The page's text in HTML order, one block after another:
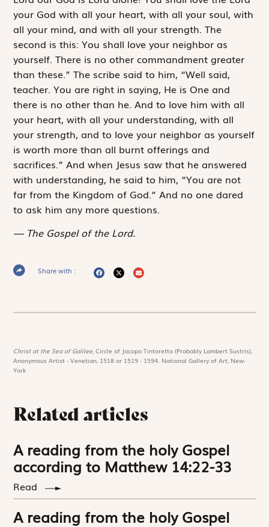
your God with all your heart, with all your soul, with
all your mind, and with all your strength. The
second is this:You shall love your neighbor as
yourself. There is no other commandment greater
than these.” The scribe said to him, “Well said,
teacher. You are right in saying, He is One and
there is no other than he. Andto love him with all
your heart, with all your understanding, with all
your strength, and to love your neighbor as yourself
is worth more than all burnt offerings and
sacrifices.” And when Jesus saw that he answered
with understanding, he said to him, “You are not
far from the Kingdom of God.” And no one dared
to ask him any more questions.
The Gospel of the Lord.
Share with :
Christ at the Sea of Galilee,Circle of Jacopo Tintoretto (Probably Lambert Sustris),
Anonymous Artist - Venetian, 1518 or 1519 - 1594. National Gallery of Art, New-
York
Related articles
A reading from the holy Gospel
according to Matthew 14:22-33
Read
A reading from the holy Gospel